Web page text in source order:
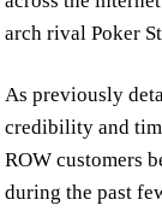
arch rival Poker
As previously
credibility and
ROW customers
during the past